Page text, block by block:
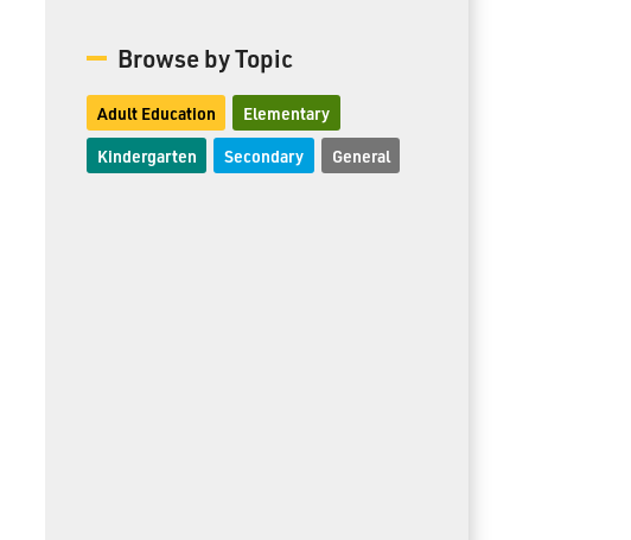
Browse by Topic
Adult Education Elementary
Kindergarten Secondary General